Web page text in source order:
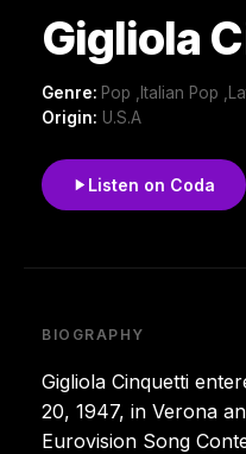
Gigliola
Genre: Pop ,Italian Pop
Origin: U.S.A
Listen on Coda
BIOGRAPHY
Gigliola Cinquetti
20, 1947, in Verona
Eurovision Song